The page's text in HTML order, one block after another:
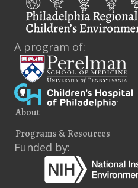
A program of:
About
Programs & Resources
Funded by: